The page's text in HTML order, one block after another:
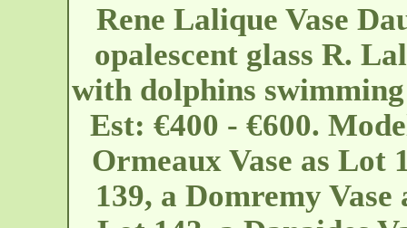
Rene Lalique Vase
opalescent glass R.
with dolphins
Est: €400 - €600.
Ormeaux Vase as Lot
139, a Domremy Vase